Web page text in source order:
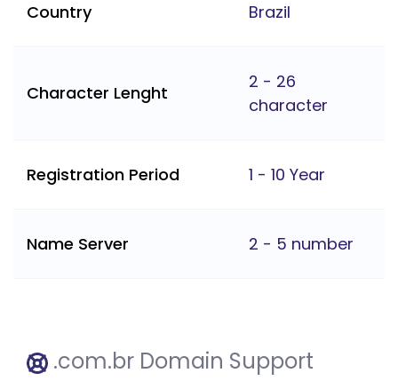
Country Brazil
Character Lenght
2 - 26
character
Registration Period 1 - 10 Year
Name Server 2 - 5 number
.com.br Domain Support